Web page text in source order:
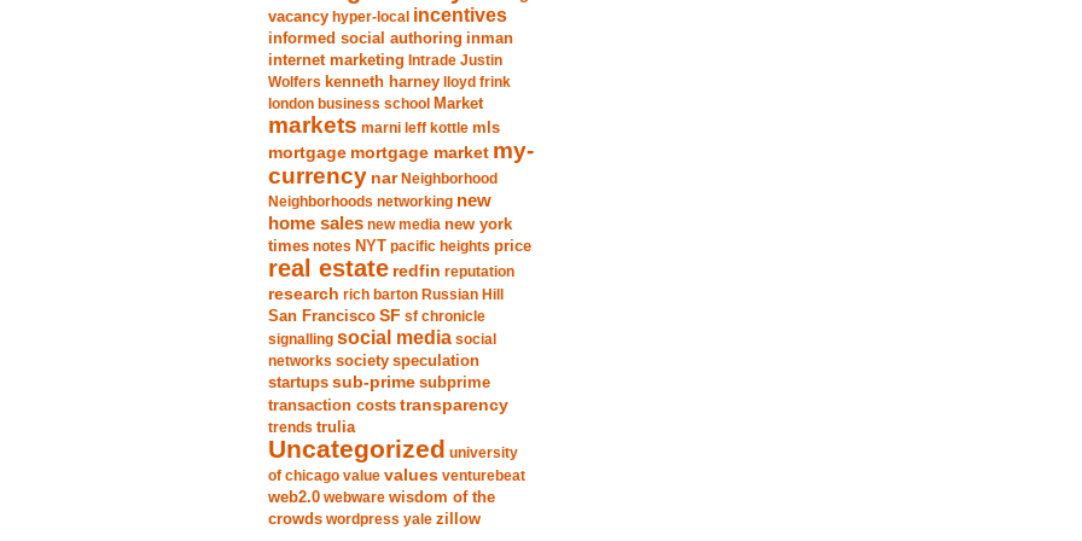
vacancy hyper-local incentives
informed social authoring inman
internet marketing Intrade Justin
Wolfers kenneth harney
lloyd frink
london business school Market
markets marni leff kottle mls
mortgage mortgage market my-
currency nar Neighborhood
Neighborhoods networking new
home sales new media new york
times notes NYT pacific heights price
real estate redfin reputation
research rich barton Russian Hill
San Francisco SF sf chronicle
signalling social media social
networks society speculation
startups sub-prime subprime
transaction costs transparency
trends trulia
Uncategorized university
of chicago value values venturebeat
web2.0 webware wisdom of the
crowds wordpress yale zillow